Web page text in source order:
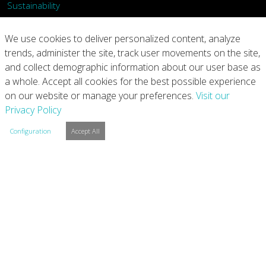
Sustainability
What We Do
Our Products
News
We use cookies to deliver personalized content, analyze
trends, administer the site, track user movements on the site,
and collect demographic information about our user base as
a whole. Accept all cookies for the best possible experience
on our website or manage your preferences. Visit our
Privacy Policy
Configuration Accept All